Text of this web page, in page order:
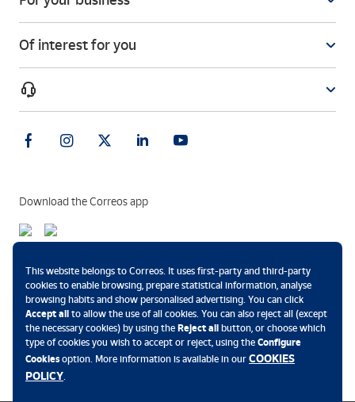
Of interest for you
Download the Correos app
This website belongs to Correos. It uses first-party and third-party
cookies to enable browsing, prepare statistical information, analyse
browsing habits and show personalised advertising. You can click
Accept all to allow the use of all cookies. You can also reject all (except
the necessary cookies) by using the Reject all button, or choose which
type of cookies you wish to accept or reject, using the Configure
Cookiesoption. More information is available in our COOKIES
POLICY.